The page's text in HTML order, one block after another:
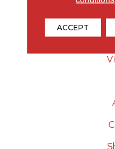
ACCEPT